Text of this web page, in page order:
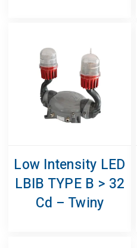
Low Intensity LED
LBIB TYPE B > 32
Cd – Twiny